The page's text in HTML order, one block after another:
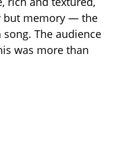
but memory — the
The audience
was more than